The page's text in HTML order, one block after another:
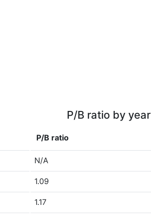
P/B ratio by year
P/B ratio
N/A
1.09
1.17